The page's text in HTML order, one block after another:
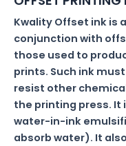
Kwality Offset ink is
conjunction with
those used to
prints. Such ink
resist other
the printing press.
water-in-ink
absorb water). It